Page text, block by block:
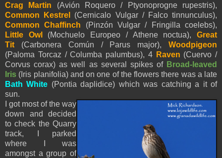
Crag Martin (Avión Roquero / Ptyonoprogne rupestris),
Common Kestrel
(Cernicalo Vulgar / Falco tinnunculus),
Common Chaffinch (Pinzón Vulgar / Fringilla coelebs),
Little Owl
(Mochuelo Europeo / Athene noctua),Great
Tit (Carbonera Común / Parus major),Woodpigeon
(Paloma Torcaz / Columba palumbus), 4 Raven (Cuervo /
Corvus corax) as well as several spikes of Broad-leaved
Iris ( Iris planifolia) and on one of the flowers there was a late
Bath White (Pontia daplidice) which was catching a it of
sun.
I got most of the way
down and decided
to check the Quarry
track, I parked
where I was
amongst a group of